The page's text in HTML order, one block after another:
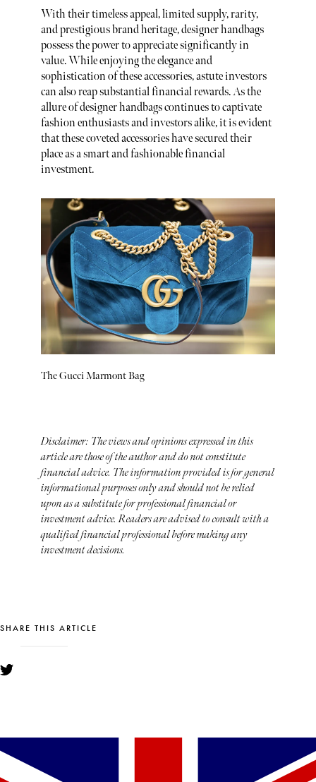
With their timeless appeal, limited supply, rarity,
and prestigious brand heritage, designer handbags
possess the power to appreciate significantly in
value. While enjoying the elegance and
sophistication of these accessories, astute investors
can also reap substantial financial rewards. As the
allure of designer handbags continues to captivate
fashion enthusiasts and investors alike, it is evident
that these coveted accessories have secured their
place as a smart and fashionable financial
investment.
The Gucci Marmont Bag
Disclaimer: The views and opinions expressed in this
article are those of the author and do not constitute
financial advice. The information provided is for general
informational purposes only and should not be relied
upon as a substitute for professional financial or
investment advice. Readers are advised to consult with a
qualified financial professional before making any
investment decisions.
SHARE THIS ARTICLE